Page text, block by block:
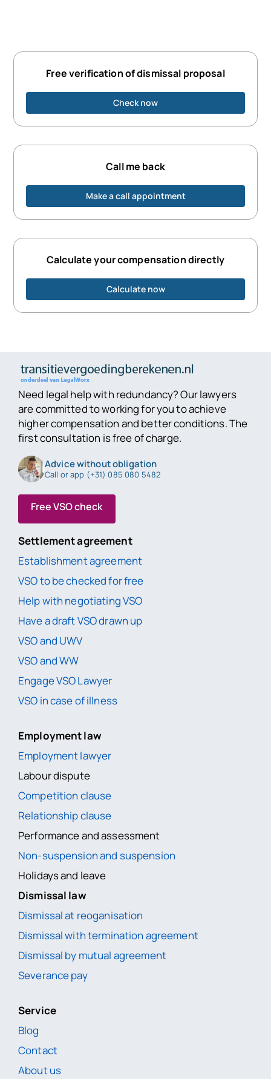
Free verification of dismissal proposal
Check now
Call me back
Make a call appointment
Calculate your compensation directly
Calculate now
Need legal help with redundancy? Our lawyers
are committed to working for you to achieve
higher compensation and better conditions. The
first consultation is free of charge.
Advice without obligation
Call or app (+31) 085 080 5482
Free VSO check
Settlement agreement
Establishment agreement
VSO to be checked for free
Help with negotiating VSO
Have a draft VSO drawn up
VSO and UWV
VSO and WW
Engage VSO Lawyer
VSO in case of illness
Employment law
Employment lawyer
Labour dispute
Competition clause
Relationship clause
Performance and assessment
Non-suspension and suspension
Holidays and leave
Dismissal law
Dismissal at reoganisation
Dismissal with termination agreement
Dismissal by mutual agreement
Severance pay
Service
Blog
Contact
About us